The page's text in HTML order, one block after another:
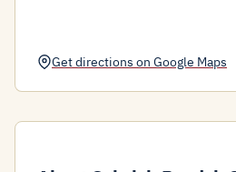
Get directions on Google Maps